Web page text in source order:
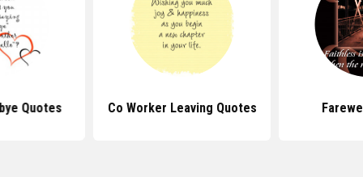
Quotes Co Worker Leaving Quotes